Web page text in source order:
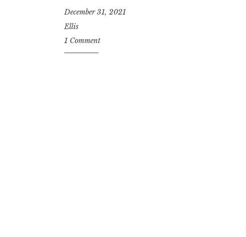
December 31, 2021
Ellis
1 Comment